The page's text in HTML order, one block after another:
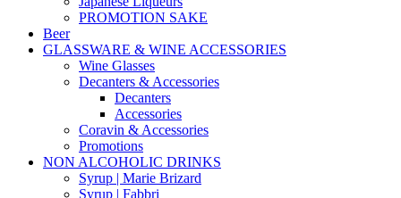
PROMOTION SAKE
Beer
GLASSWARE & WINE ACCESSORIES
Wine Glasses
Decanters & Accessories
Decanters
Accessories
Coravin & Accessories
Promotions
NON ALCOHOLIC DRINKS
Syrup | Marie Brizard
Syrup | Fabbri